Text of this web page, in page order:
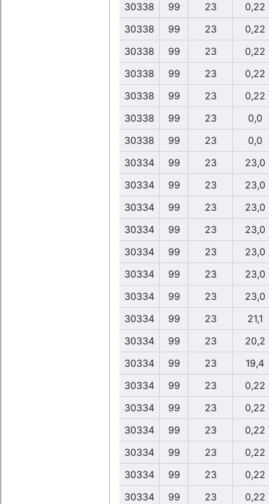
30338
99 23
0,22
30338
99 23
0,22
30338
99 23
0,22
30338
99 23
0,22
30338
99 23
0,22
30338
99 23
0,0
30338
99 23
0,0
30334
99 23
23,0
30334
99 23
23,0
30334
99 23
23,0
30334
99 23
23,0
30334
99 23
23,0
30334
99 23
23,0
30334
99 23
23,0
30334
99 23
21,1
30334
99 23
20,2
30334
99 23
19,4
30334
99 23
0,22
30334
99 23
0,22
30334
99 23
0,22
30334
99 23
0,22
30334
99 23
0,22
30334
99 23
0,22